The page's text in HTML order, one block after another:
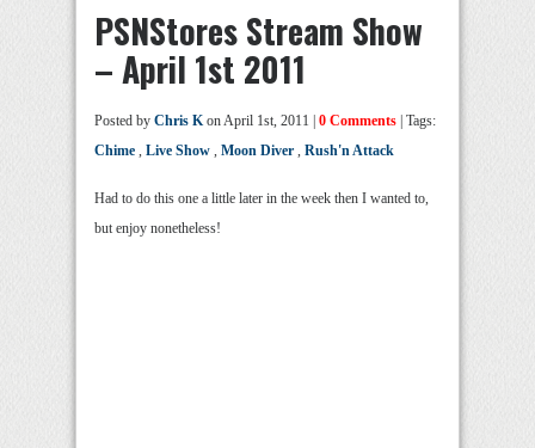
PSNStores Stream Show
– April 1st 2011
Posted by Chris Kon April 1st, 2011 | 0 Comments | Tags:
Chime , Live Show , Moon Diver , Rush'n Attack
Had to do this one a little later in the week then I wanted to,
but enjoy nonetheless!